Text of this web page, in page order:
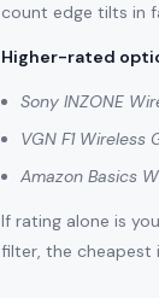
count edge tilts in
Higher-rated
Sony INZONE
VGN F1 Wireless
Amazon Basics
If rating alone is
filter, the cheapest